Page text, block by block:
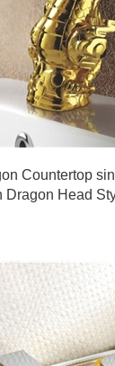
Countertop
Head
Water Mixer